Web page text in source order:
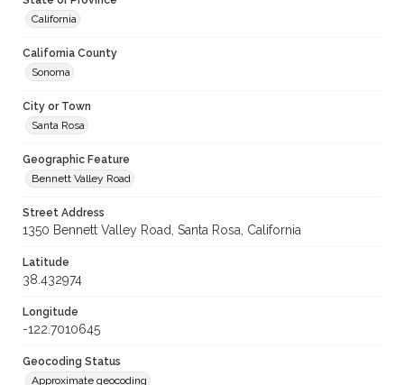
California
California County
Sonoma
City or Town
Santa Rosa
Geographic Feature
Bennett Valley Road
Street Address
1350 Bennett Valley Road, Santa Rosa, California
Latitude
38.432974
Longitude
-122.7010645
Geocoding Status
Approximate geocoding